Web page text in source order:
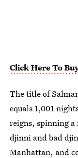
Click Here To
The title of
equals 1,001
reigns, spinning
djinni and bad
Manhattan, and